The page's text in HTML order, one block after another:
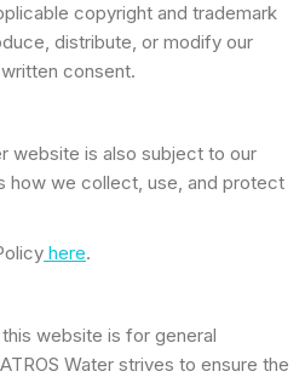
copyright and trademark
distribute, or modify our
consent.
website is also subject to our
how we collect, use, and protect
here.
website is for general
Water strives to ensure the